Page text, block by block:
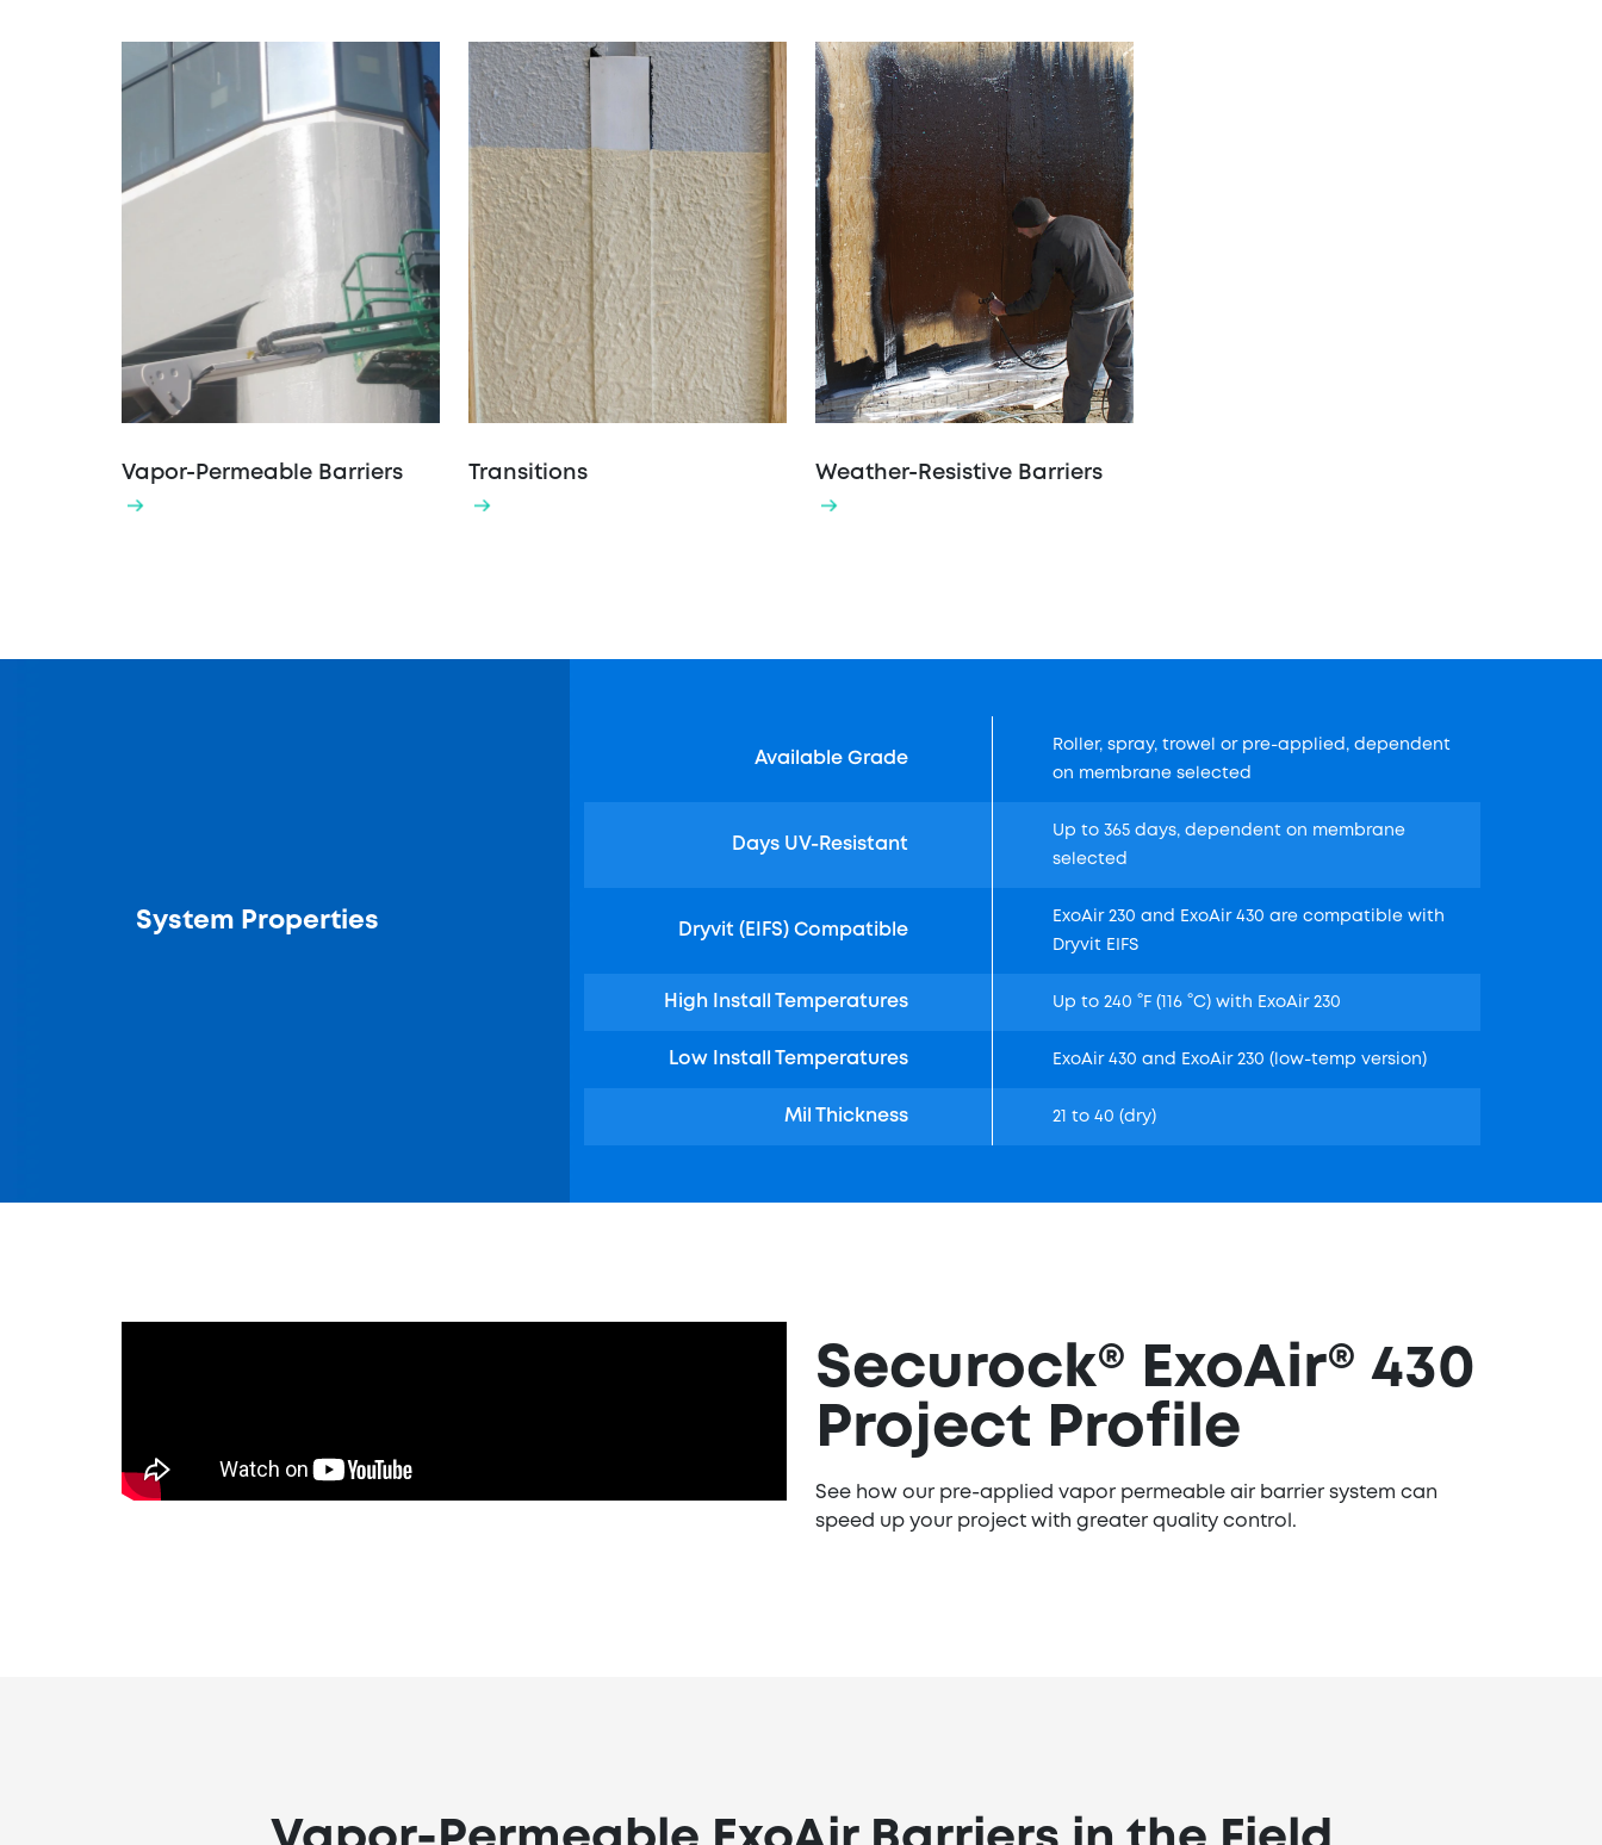
Vapor-Permeable Barriers Transitions Weather-Resistive Barriers
System Properties
Available Grade
Roller, spray, trowel or pre-applied, dependent
on membrane selected
Days UV-Resistant
Up to 365 days, dependent on membrane
selected
Dryvit (EIFS) Compatible
ExoAir 230 and ExoAir 430 are compatible with
Dryvit EIFS
High Install Temperatures Up to 240 °F (116 °C) with ExoAir 230
Low Install Temperatures ExoAir 430 and ExoAir 230 (low-temp version)
Mil Thickness 21 to 40 (dry)
Securock® ExoAir® 430
Project Profile
See how our pre-applied vapor permeable air barrier system can
speed up your project with greater quality control.